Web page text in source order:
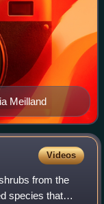
Meilland
Videos
from the
species that